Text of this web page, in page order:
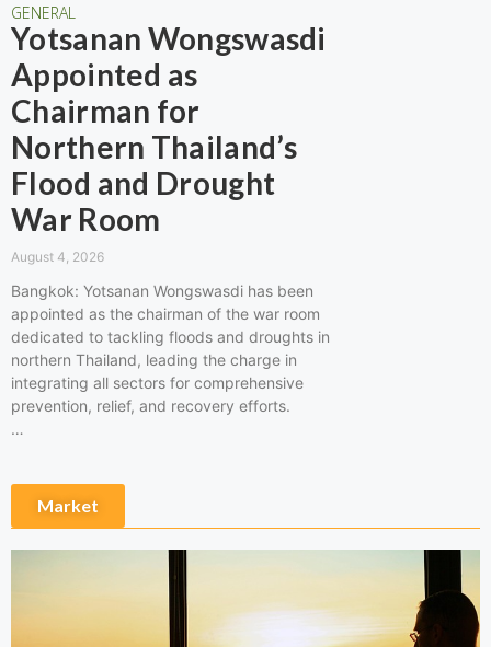
GENERAL
Yotsanan Wongswasdi
Appointed as
Chairman for
Northern Thailand’s
Flood and Drought
War Room
August 4, 2026
Bangkok: Yotsanan Wongswasdi has been
appointed as the chairman of the war room
dedicated to tackling floods and droughts in
northern Thailand, leading the charge in
integrating all sectors for comprehensive
prevention, relief, and recovery efforts.
…
Market